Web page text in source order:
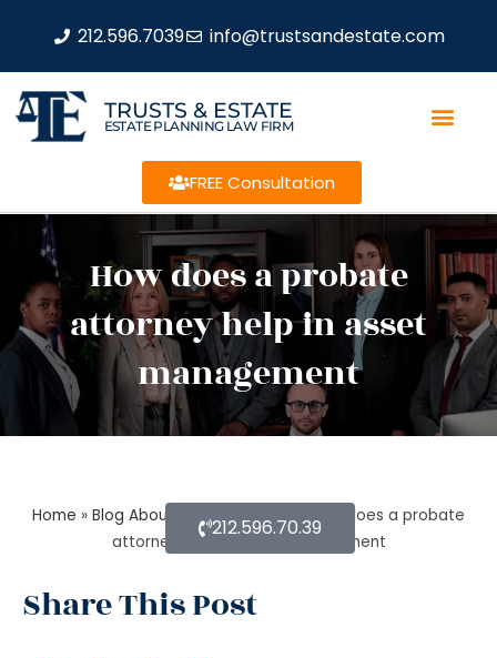
212.596.7039 info@trustsandestate.com
TRUSTS & ESTATE
ESTATE PLANNING LAW FIRM
FREE Consultation
How does a probate
attorney help in asset
management
Home » Blog About Estate Planning» How does a probate
attorney help in asset management
Share This Post
212.596.70.39